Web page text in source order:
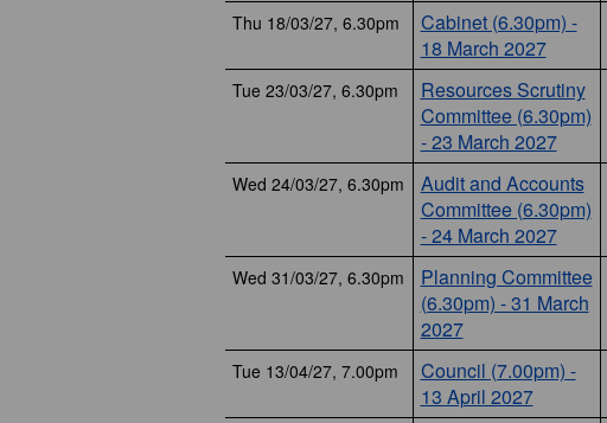
Thu 18/03/27, 6.30pm
Cabinet (6.30pm) -
18 March 2027
Tue 23/03/27, 6.30pm
Resources Scrutiny
Committee (6.30pm)
- 23 March 2027
Wed 24/03/27, 6.30pm
Audit and Accounts
Committee (6.30pm)
- 24 March 2027
Wed 31/03/27, 6.30pm
Planning Committee
(6.30pm) - 31 March
2027
Tue 13/04/27, 7.00pm
Council (7.00pm) -
13 April 2027